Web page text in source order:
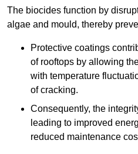
The biocides function by
algae and mould, thereby
Protective coatings
of rooftops by allowing
with temperature
of cracking.
Consequently, the
leading to improved
reduced maintenance